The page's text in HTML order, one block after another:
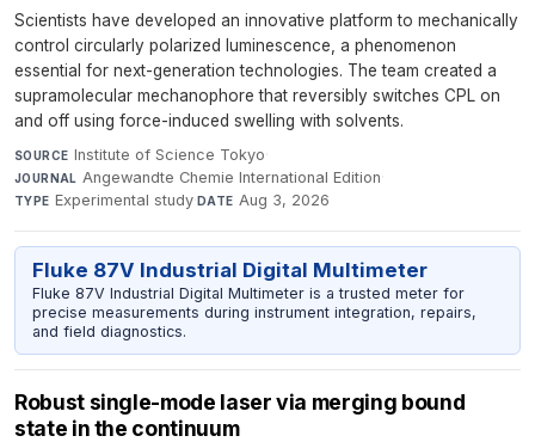
Scientists have developed an innovative platform to mechanically
control circularly polarized luminescence, a phenomenon
essential for next-generation technologies. The team created a
supramolecular mechanophore that reversibly switches CPL on
and off using force-induced swelling with solvents.
SOURCE Institute of Science Tokyo·
JOURNAL Angewandte Chemie International Edition·
TYPE Experimental study·DATE Aug 3, 2026
Fluke 87V Industrial Digital Multimeter
Fluke 87V Industrial Digital Multimeter is a trusted meter for
precise measurements during instrument integration, repairs,
and field diagnostics.
Robust single-mode laser via merging bound
state in the continuum